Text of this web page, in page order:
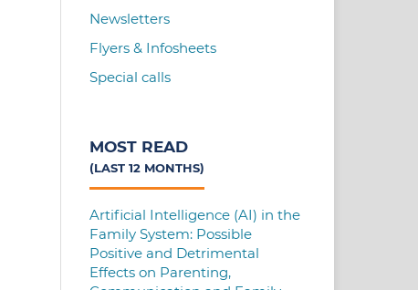
Newsletters
Flyers & Infosheets
Special calls
MOST READ
(LAST 12 MONTHS)
Artificial Intelligence (AI) in the
Family System: Possible
Positive and Detrimental
Effects on Parenting,